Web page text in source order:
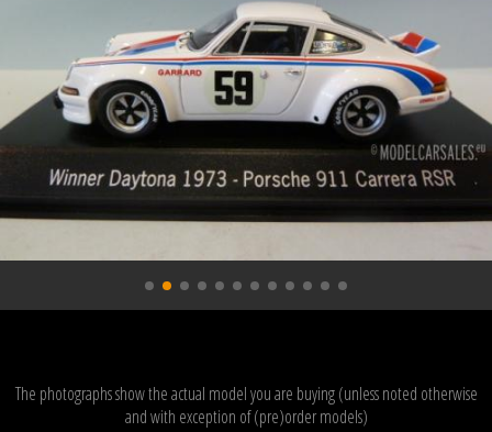
The photographs show the actual model you are buying (unless noted otherwise
and with exception of (pre)order models)